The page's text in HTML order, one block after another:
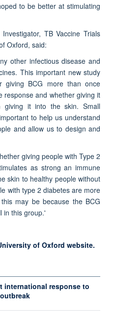
to be better at stimulating
Investigator, TB Vaccine Trials
Oxford, said:
other infectious disease and
This important new study
BCG more than once
response and whether giving it
giving it into the skin. Small
to help us understand
and allow us to design and
giving people with Type 2
as strong an immune
skin to healthy people without
with type 2 diabetes are more
may be because the BCG
in this group.'
of Oxford website.
international response to